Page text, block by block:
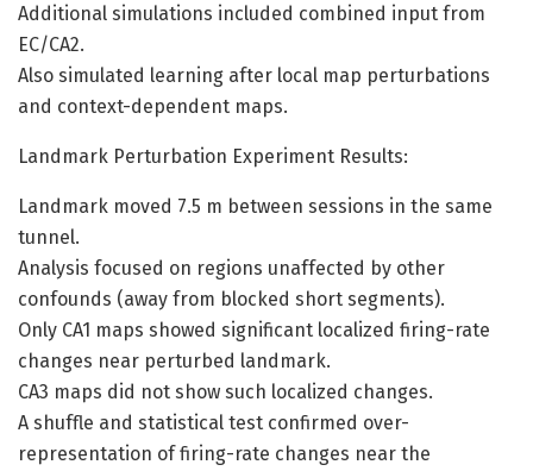
Additional simulations included combined input from
EC/CA2.
Also simulated learning after local map perturbations
and context-dependent maps.
Landmark Perturbation Experiment Results:
Landmark moved 7.5 m between sessions in the same
tunnel.
Analysis focused on regions unaffected by other
confounds (away from blocked short segments).
Only CA1 maps showed significant localized firing-rate
changes near perturbed landmark.
CA3 maps did not show such localized changes.
A shuffle and statistical test confirmed over-
representation of firing-rate changes near the